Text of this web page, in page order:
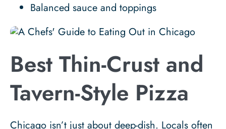
Balanced sauce and toppings
Best Thin-Crust and
Tavern-Style Pizza
Chicago isn’t just about deep-dish. Locals often